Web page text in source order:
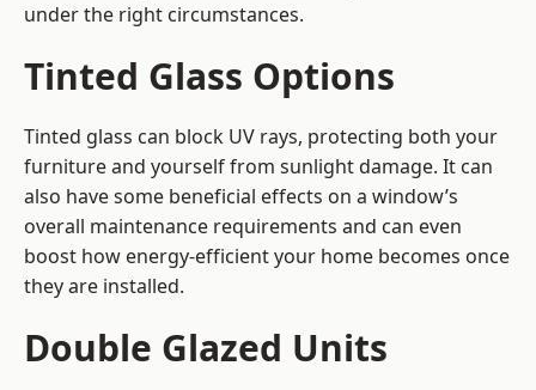
under the right circumstances.
Tinted Glass Options
Tinted glass can block UV rays, protecting both your
furniture and yourself from sunlight damage. It can
also have some beneficial effects on a window’s
overall maintenance requirements and can even
boost how energy-efficient your home becomes once
they are installed.
Double Glazed Units